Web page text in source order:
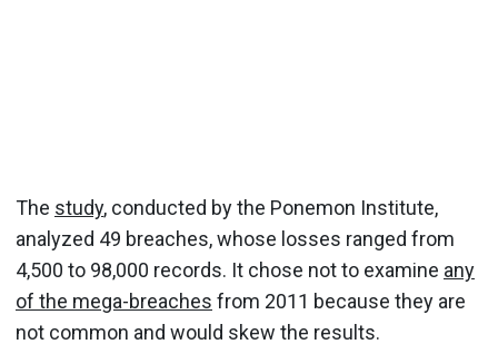
The study, conducted by the Ponemon Institute,
analyzed 49 breaches, whose losses ranged from
4,500 to 98,000 records. It chose not to examine any
of the mega-breaches from 2011 because they are
not common and would skew the results.